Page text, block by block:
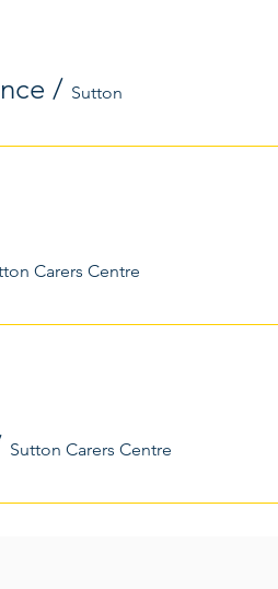
/ Sutton
Carers Centre
Sutton Carers Centre